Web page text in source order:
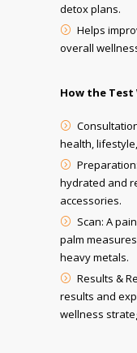
detox plans.
Helps
overall
How the Test
health,
hydrated and
accessories.
Scan: A
palm
heavy metals.
Results &
results and
wellness